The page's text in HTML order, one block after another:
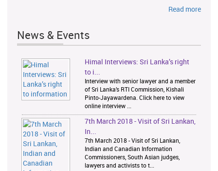
Read more
News & Events
1
Himal Interviews: Sri Lanka’s right
to i...
Interview with senior lawyer and a member
of Sri Lanka’s RTI Commission, Kishali
Pinto-Jayawardena. Click here to view
online interview ...
7th March 2018 - Visit of Sri Lankan,
In...
7th March 2018 - Visit of Sri Lankan,
Indian and Canadian Information
Commissioners, South Asian judges,
lawyers and activists to t...